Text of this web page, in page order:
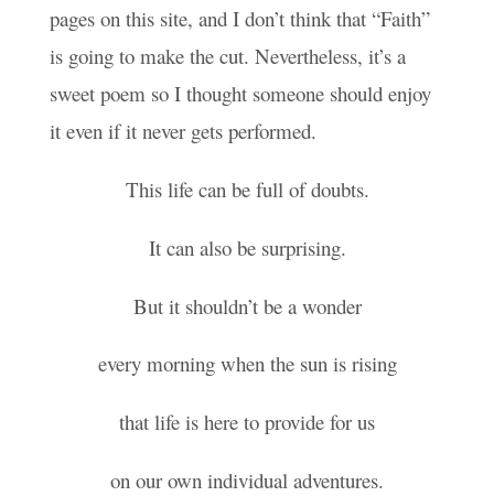
pages on this site, and I don’t think that “Faith”
is going to make the cut. Nevertheless, it’s a
sweet poem so I thought someone should enjoy
it even if it never gets performed.
This life can be full of doubts.
It can also be surprising.
But it shouldn’t be a wonder
every morning when the sun is rising
that life is here to provide for us
on our own individual adventures.